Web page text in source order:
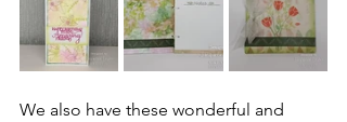
We also have these wonderful and